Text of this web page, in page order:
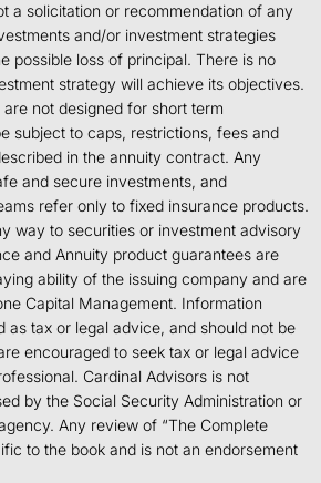
a solicitation or recommendation of any
and/or investment strategies
possible loss of principal. There is no
strategy will achieve its objectives.
not designed for short term
subject to caps, restrictions, fees and
in the annuity contract. Any
and secure investments, and
refer only to fixed insurance products.
way to securities or investment advisory
and Annuity product guarantees are
ability of the issuing company and are
Capital Management. Information
as tax or legal advice, and should not be
encouraged to seek tax or legal advice
Cardinal Advisors is not
by the Social Security Administration or
Any review of “The Complete
to the book and is not an endorsement